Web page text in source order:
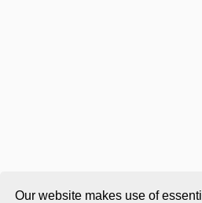
Our website makes use of